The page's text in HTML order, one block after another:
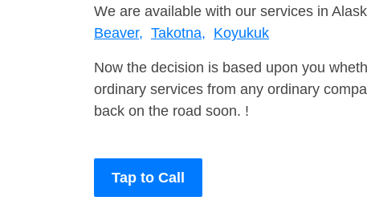
We are available with our services in
Beaver, Takotna, Koyukuk
Now the decision is based upon you
ordinary services from any ordinary
back on the road soon. !
Tap to Call